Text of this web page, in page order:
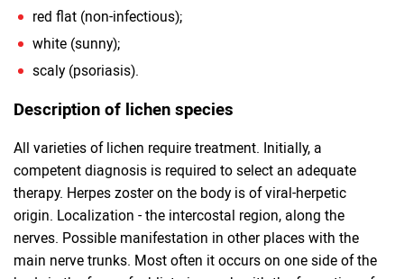
red flat (non-infectious);
white (sunny);
scaly (psoriasis).
Description of lichen species
All varieties of lichen require treatment. Initially, a
competent diagnosis is required to select an adequate
therapy. Herpes zoster on the body is of viral-herpetic
origin. Localization - the intercostal region, along the
nerves. Possible manifestation in other places with the
main nerve trunks. Most often it occurs on one side of the